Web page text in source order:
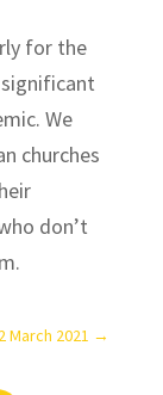
for the
We
churches
don’t
March 2021 →